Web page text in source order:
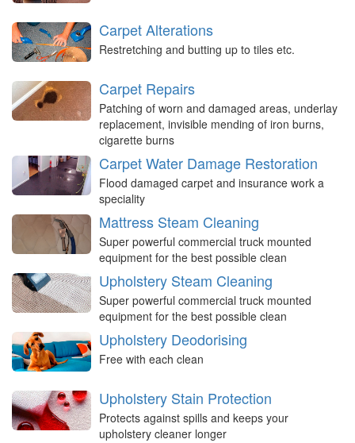
Carpet Alterations
Restretching and butting up to tiles etc.
Carpet Repairs
Patching of worn and damaged areas, underlay
replacement, invisible mending of iron burns,
cigarette burns
Carpet Water Damage Restoration
Flood damaged carpet and insurance work a
speciality
Mattress Steam Cleaning
Super powerful commercial truck mounted
equipment for the best possible clean
Upholstery Steam Cleaning
Super powerful commercial truck mounted
equipment for the best possible clean
Upholstery Deodorising
Free with each clean
Upholstery Stain Protection
Protects against spills and keeps your
upholstery cleaner longer